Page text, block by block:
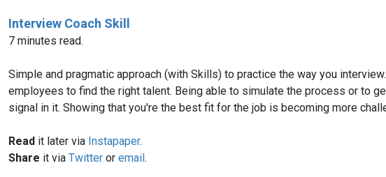
Interview Coach Skill
7 minutes read.
Simple and pragmatic approach (with Skills) to practice the way you
employees to find the right talent. Being able to simulate the process or to
signal in it. Showing that you're the best fit for the job is becoming more
Read it later via Instapaper.
Share it via Twitter or email.